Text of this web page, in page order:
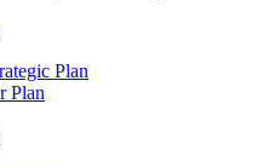
Plan
Plan